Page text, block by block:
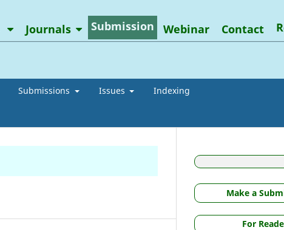
Submissions Issues Indexing
Journals Submission Webinar Contact
Make a
For